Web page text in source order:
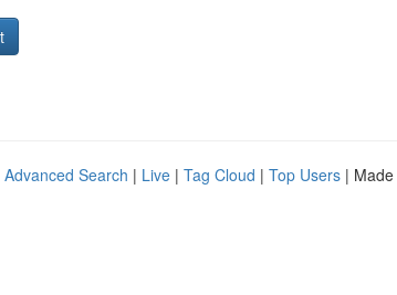
Advanced Search | Live | Tag Cloud | Top Users |